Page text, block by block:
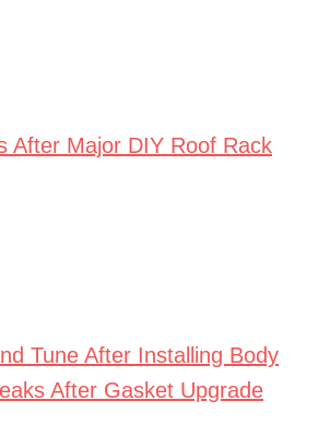
After Major DIY Roof Rack
Tune After Installing Body
After Gasket Upgrade